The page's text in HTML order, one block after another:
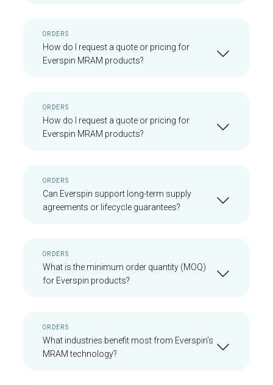
ORDERS
How do I request a quote or pricing for
Everspin MRAM products?
ORDERS
How do I request a quote or pricing for
Everspin MRAM products?
ORDERS
Can Everspin support long-term supply
agreements or lifecycle guarantees?
ORDERS
What is the minimum order quantity (MOQ)
for Everspin products?
ORDERS
What industries benefit most from Everspin’s
MRAM technology?